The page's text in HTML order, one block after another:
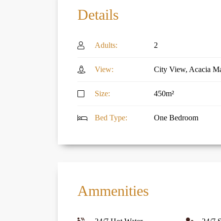
Details
Adults: 2
View: City View, Acacia
Size: 450m²
Bed Type: One Bedroom
Ammenities